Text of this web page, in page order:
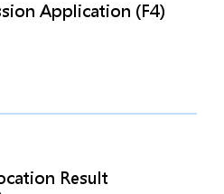
Application (F4)
Result